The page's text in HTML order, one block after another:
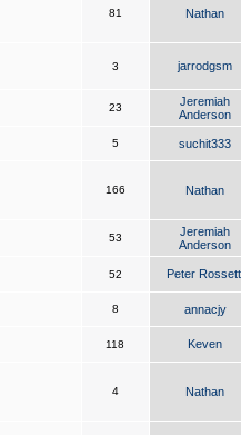
81 Nathan
3 jarrodgsm
23
Jeremiah
Anderson
5 suchit333
166 Nathan
53
Jeremiah
Anderson
52 Peter
8 annacjy
118 Keven
4 Nathan